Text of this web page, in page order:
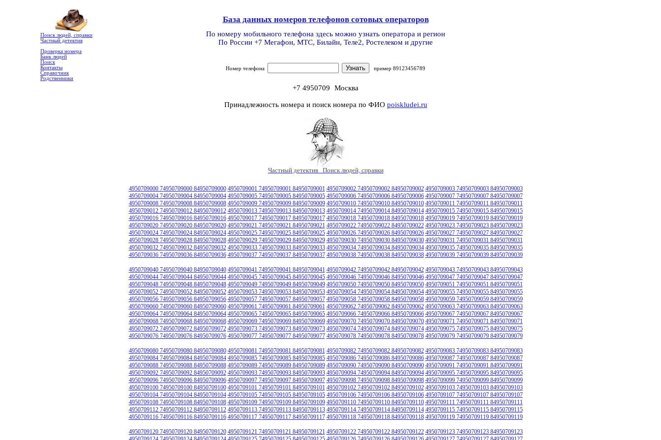
Поиск людей, справки
Частный детектив
Проверка номера
Банк людей
Поиск
Контакты
Справочник
Родственники
База данных номеров телефонов сотовых операторов
По номеру мобильного телефона здесь можно узнать оператора и регион
По России +7 Мегафон, МТС, Билайн, Теле2, Ростелеком и другие
Номер телефона пример 89123456789
+7 4950709 Москва
Принадлежность номера и поиск номера по ФИО poiskludei.ru
Частный детектив Поиск людей, справки
4950709000 74950709000 84950709000 4950709001 74950709001 84950709001 4950709002 74950709002 84950709002 4950709003 74950709003 84950709003
4950709004 74950709004 84950709004 4950709005 74950709005 84950709005 4950709006 74950709006 84950709006 4950709007 74950709007 84950709007
4950709008 74950709008 84950709008 4950709009 74950709009 84950709009 4950709010 74950709010 84950709010 4950709011 74950709011 84950709011
4950709012 74950709012 84950709012 4950709013 74950709013 84950709013 4950709014 74950709014 84950709014 4950709015 74950709015 84950709015
4950709016 74950709016 84950709016 4950709017 74950709017 84950709017 4950709018 74950709018 84950709018 4950709019 74950709019 84950709019
4950709020 74950709020 84950709020 4950709021 74950709021 84950709021 4950709022 74950709022 84950709022 4950709023 74950709023 84950709023
4950709024 74950709024 84950709024 4950709025 74950709025 84950709025 4950709026 74950709026 84950709026 4950709027 74950709027 84950709027
4950709028 74950709028 84950709028 4950709029 74950709029 84950709029 4950709030 74950709030 84950709030 4950709031 74950709031 84950709031
4950709032 74950709032 84950709032 4950709033 74950709033 84950709033 4950709034 74950709034 84950709034 4950709035 74950709035 84950709035
4950709036 74950709036 84950709036 4950709037 74950709037 84950709037 4950709038 74950709038 84950709038 4950709039 74950709039 84950709039
4950709040 74950709040 84950709040 4950709041 74950709041 84950709041 4950709042 74950709042 84950709042 4950709043 74950709043 84950709043
4950709044 74950709044 84950709044 4950709045 74950709045 84950709045 4950709046 74950709046 84950709046 4950709047 74950709047 84950709047
4950709048 74950709048 84950709048 4950709049 74950709049 84950709049 4950709050 74950709050 84950709050 4950709051 74950709051 84950709051
4950709052 74950709052 84950709052 4950709053 74950709053 84950709053 4950709054 74950709054 84950709054 4950709055 74950709055 84950709055
4950709056 74950709056 84950709056 4950709057 74950709057 84950709057 4950709058 74950709058 84950709058 4950709059 74950709059 84950709059
4950709060 74950709060 84950709060 4950709061 74950709061 84950709061 4950709062 74950709062 84950709062 4950709063 74950709063 84950709063
4950709064 74950709064 84950709064 4950709065 74950709065 84950709065 4950709066 74950709066 84950709066 4950709067 74950709067 84950709067
4950709068 74950709068 84950709068 4950709069 74950709069 84950709069 4950709070 74950709070 84950709070 4950709071 74950709071 84950709071
4950709072 74950709072 84950709072 4950709073 74950709073 84950709073 4950709074 74950709074 84950709074 4950709075 74950709075 84950709075
4950709076 74950709076 84950709076 4950709077 74950709077 84950709077 4950709078 74950709078 84950709078 4950709079 74950709079 84950709079
4950709080 74950709080 84950709080 4950709081 74950709081 84950709081 4950709082 74950709082 84950709082 4950709083 74950709083 84950709083
4950709084 74950709084 84950709084 4950709085 74950709085 84950709085 4950709086 74950709086 84950709086 4950709087 74950709087 84950709087
4950709088 74950709088 84950709088 4950709089 74950709089 84950709089 4950709090 74950709090 84950709090 4950709091 74950709091 84950709091
4950709092 74950709092 84950709092 4950709093 74950709093 84950709093 4950709094 74950709094 84950709094 4950709095 74950709095 84950709095
4950709096 74950709096 84950709096 4950709097 74950709097 84950709097 4950709098 74950709098 84950709098 4950709099 74950709099 84950709099
4950709100 74950709100 84950709100 4950709101 74950709101 84950709101 4950709102 74950709102 84950709102 4950709103 74950709103 84950709103
4950709104 74950709104 84950709104 4950709105 74950709105 84950709105 4950709106 74950709106 84950709106 4950709107 74950709107 84950709107
4950709108 74950709108 84950709108 4950709109 74950709109 84950709109 4950709110 74950709110 84950709110 4950709111 74950709111 84950709111
4950709112 74950709112 84950709112 4950709113 74950709113 84950709113 4950709114 74950709114 84950709114 4950709115 74950709115 84950709115
4950709116 74950709116 84950709116 4950709117 74950709117 84950709117 4950709118 74950709118 84950709118 4950709119 74950709119 84950709119
4950709120 74950709120 84950709120 4950709121 74950709121 84950709121 4950709122 74950709122 84950709122 4950709123 74950709123 84950709123